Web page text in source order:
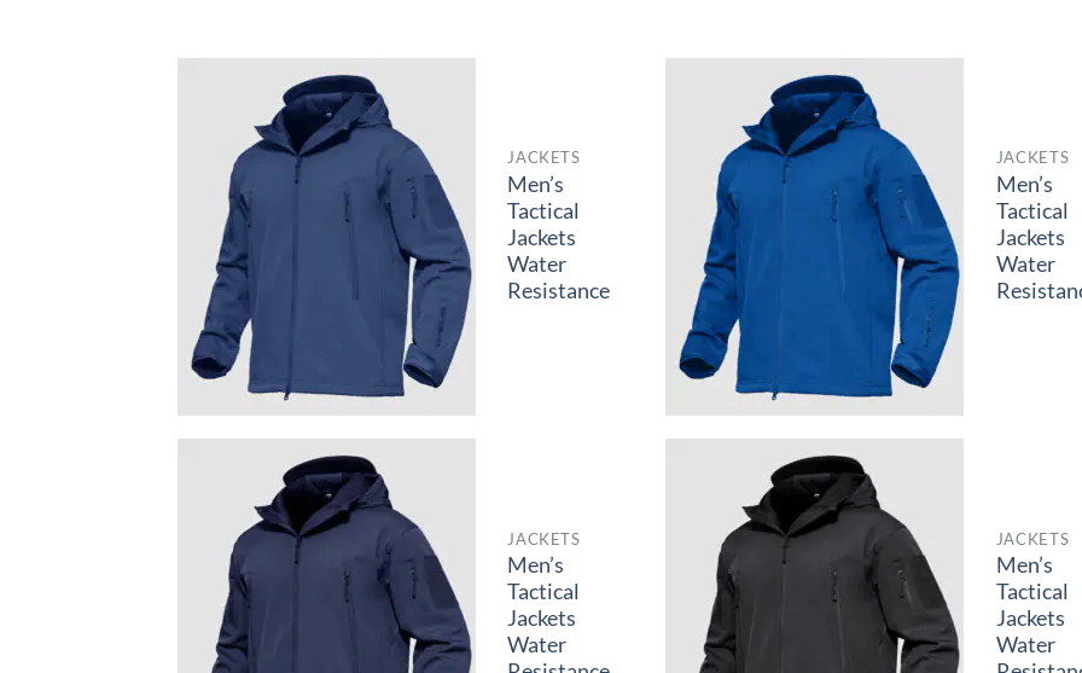
JACKETS
Men’s
Tactical
Jackets
Water
Resistance
JACKETS
Men’s
Tactical
Jackets
Water
JACKETS
Men’s
Tactical
Jackets
Water
JACKETS
Men’s
Tactical
Jackets
Water